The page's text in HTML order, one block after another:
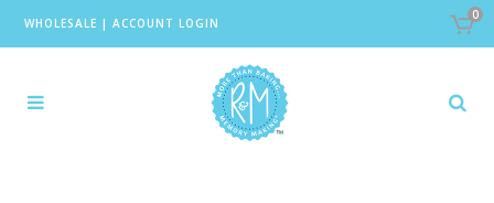
WHOLESALE | ACCOUNT LOGIN
0